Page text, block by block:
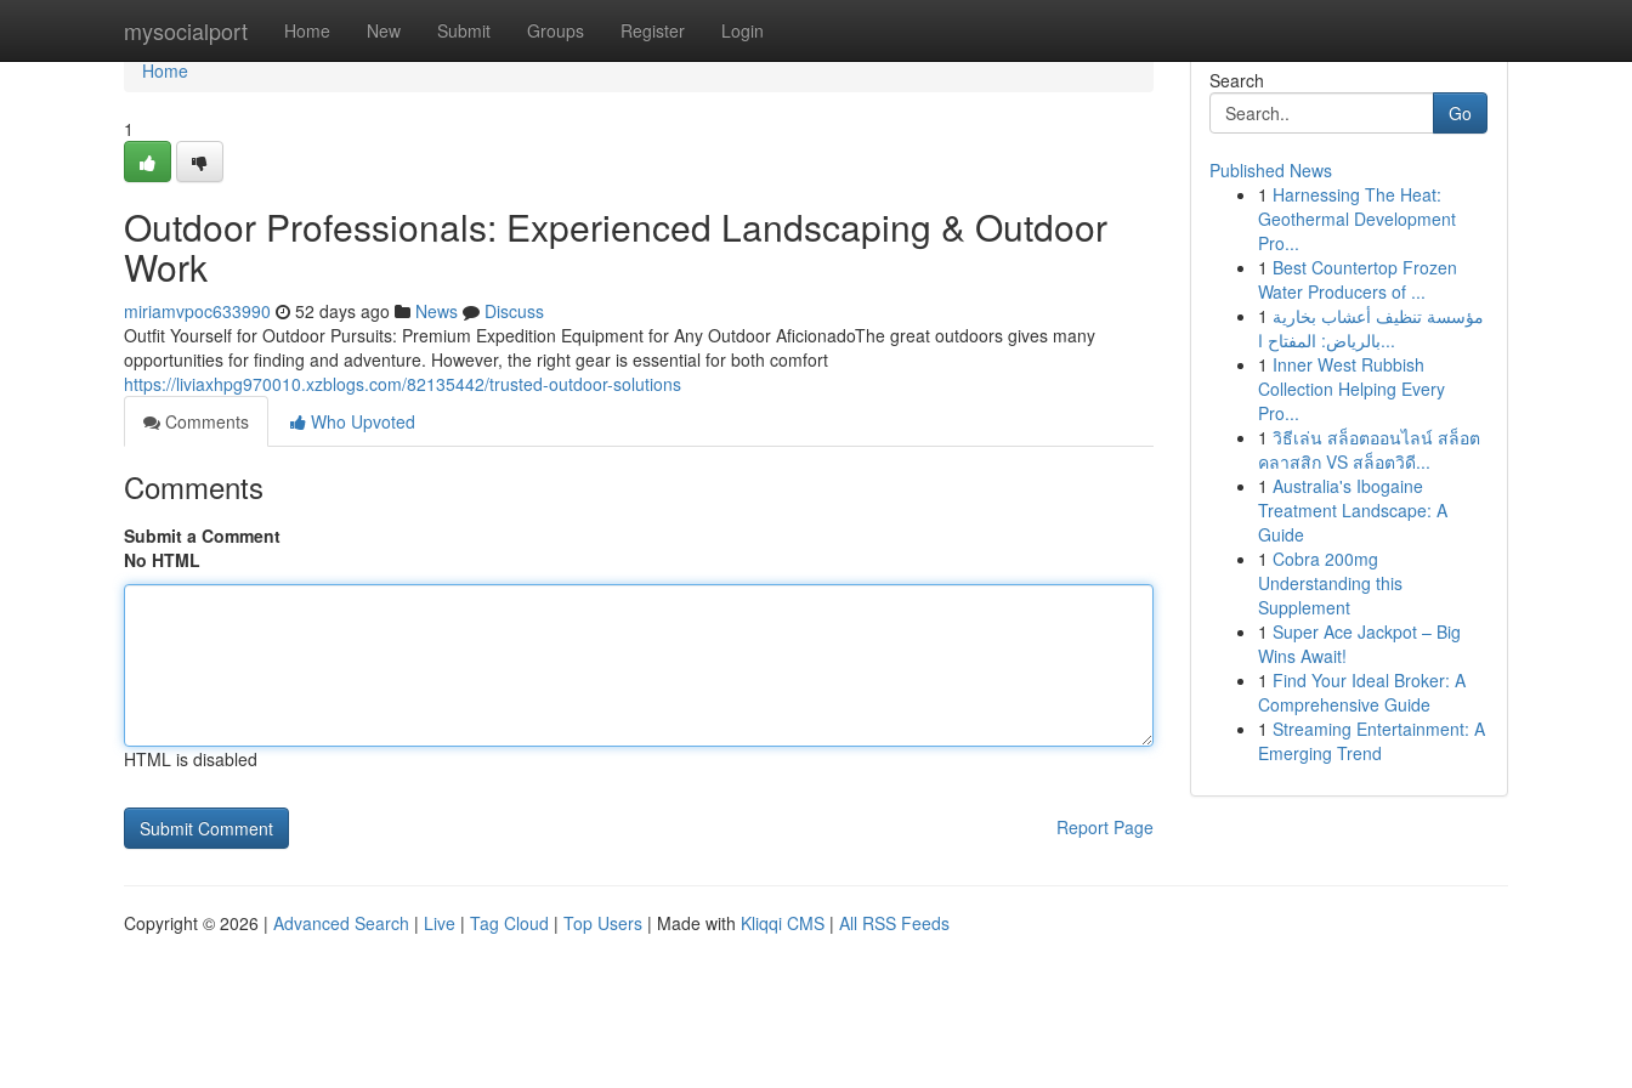
mysocialport Home New Submit Groups Register Login
Home
Home
1
Outdoor Professionals: Experienced Landscaping & Outdoor
Work
miriamvpoc633990 52 days ago News
Discuss
Outfit Yourself for Outdoor Pursuits: Premium Expedition Equipment for Any Outdoor AficionadoThe great outdoors gives many
opportunities for finding and adventure. However, the right gear is essential for both comfort
https://liviaxhpg970010.xzblogs.com/82135442/trusted-outdoor-solutions
Comments
Who Upvoted
Comments
Submit a Comment
No HTML
HTML is disabled
Report Page
Search
Go
Published News
1 Harnessing The Heat:
Geothermal Development
Pro...
1 Best Countertop Frozen
Water Producers of ...
1 مؤسسة تنظيف أعشاب بخارية
بالرياض: المفتاح ا...
1 Inner West Rubbish
Collection Helping Every
Pro...
1 วิธีเล่น สล็อตออนไลน์ สล็อต
คลาสสิก VS สล็อตวิดี...
1 Australia's Ibogaine
Treatment Landscape: A
Guide
1 Cobra 200mg
Understanding this
Supplement
1 Super Ace Jackpot – Big
Wins Await!
1 Find Your Ideal Broker: A
Comprehensive Guide
1 Streaming Entertainment: A
Emerging Trend
Copyright © 2026 | Advanced Search | Live | Tag Cloud | Top Users | Made with Kliqqi CMS | All RSS Feeds